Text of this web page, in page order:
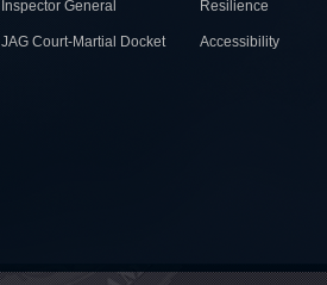
Inspector General Resilience
JAG Court-Martial Docket Accessibility